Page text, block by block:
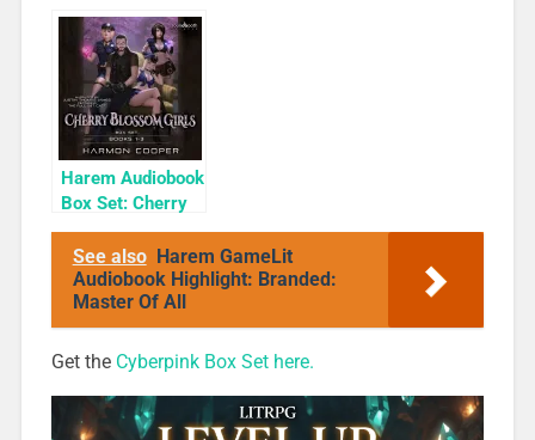
Limited Time:
Cyber Girls Box
Set: Influencer
Harem Audiobook
Box Set: Cherry
Blossom Girls
Books 1-3
See also Harem GameLit
Audiobook Highlight: Branded:
Master Of All
Get the Cyberpink Box Set here.